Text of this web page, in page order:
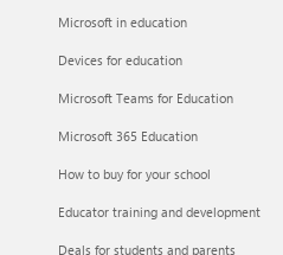
Microsoft in education
Devices for education
Microsoft Teams for Education
Microsoft 365 Education
How to buy for your school
Educator training and development
Deals for students and parents